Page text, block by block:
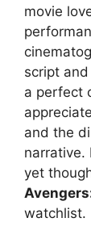
movie
script
a perfect
and the
narrative.
yet
watchlist.